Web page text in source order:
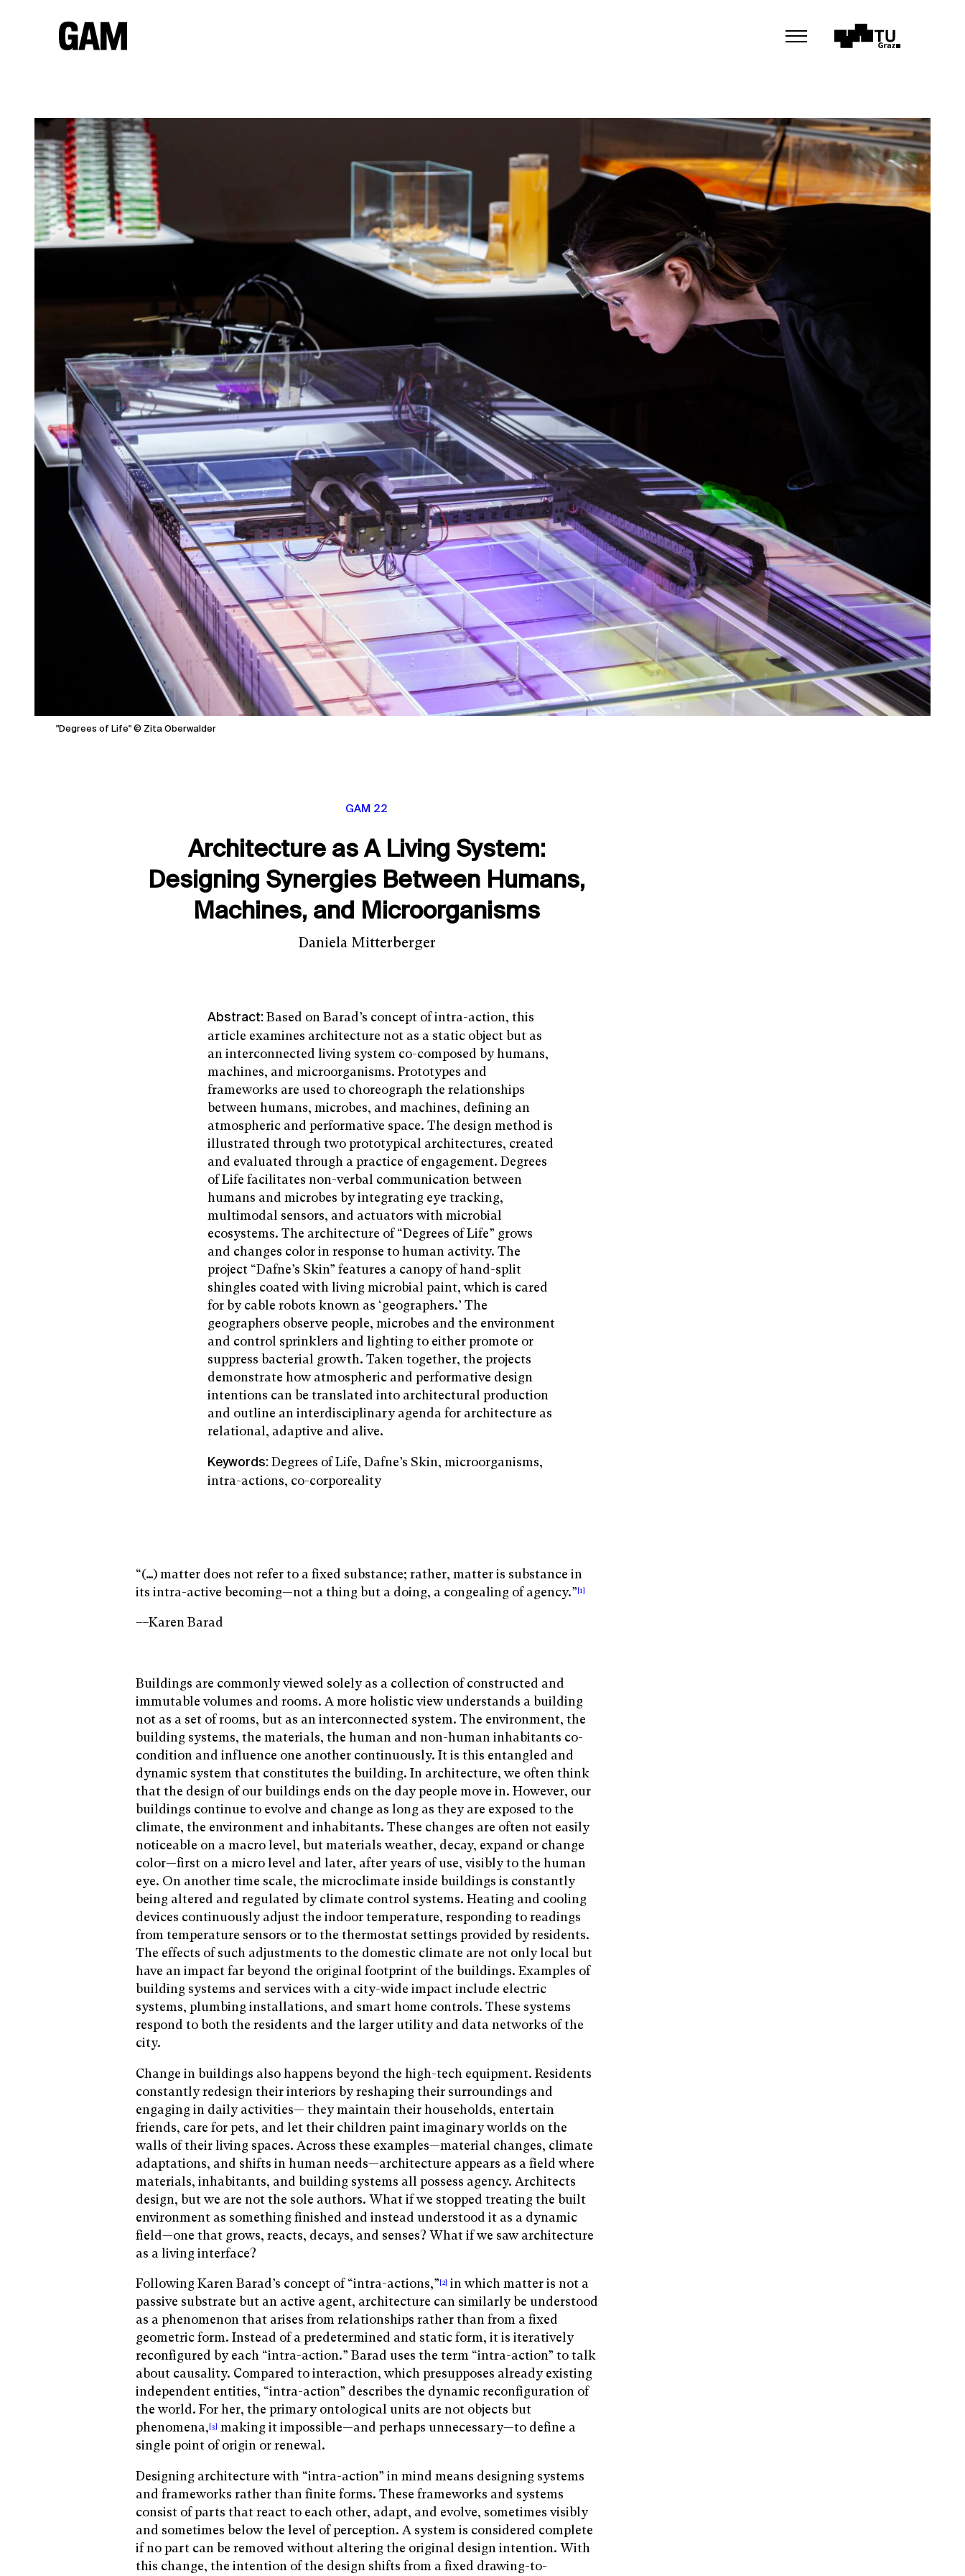
"Degrees of Life" © Zita Oberwalder
GAM 22
Architecture as A Living System:
Designing Synergies Between Humans,
Machines, and Microorganisms
Daniela Mitterberger
Abstract: Based on Barad’s concept of intra-action, this
article examines architecture not as a static object but as
an interconnected living system co-composed by humans,
machines, and microorganisms. Prototypes and
frameworks are used to choreograph the relationships
between humans, microbes, and machines, defining an
atmospheric and performative space. The design method is
illustrated through two prototypical architectures, created
and evaluated through a practice of engagement. Degrees
of Life facilitates non-verbal communication between
humans and microbes by integrating eye tracking,
multimodal sensors, and actuators with microbial
ecosystems. The architecture of “Degrees of Life” grows
and changes color in response to human activity. The
project “Dafne’s Skin” features a canopy of hand-split
shingles coated with living microbial paint, which is cared
for by cable robots known as ‘geographers.’ The
geographers observe people, microbes and the environment
and control sprinklers and lighting to either promote or
suppress bacterial growth. Taken together, the projects
demonstrate how atmospheric and performative design
intentions can be translated into architectural production
and outline an interdisciplinary agenda for architecture as
relational, adaptive and alive.
Keywords: Degrees of Life, Dafne’s Skin, microorganisms,
intra-actions, co-corporeality
“(…) matter does not refer to a fixed substance; rather, matter is substance in
its intra-active becoming—not a thing but a doing, a congealing of agency.”[1]
––Karen Barad
Buildings are commonly viewed solely as a collection of constructed and
immutable volumes and rooms. A more holistic view understands a building
not as a set of rooms, but as an interconnected system. The environment, the
building systems, the materials, the human and non-human inhabitants co-
condition and influence one another continuously. It is this entangled and
dynamic system that constitutes the building. In architecture, we often think
that the design of our buildings ends on the day people move in. However, our
buildings continue to evolve and change as long as they are exposed to the
climate, the environment and inhabitants. These changes are often not easily
noticeable on a macro level, but materials weather, decay, expand or change
color—first on a micro level and later, after years of use, visibly to the human
eye. On another time scale, the microclimate inside buildings is constantly
being altered and regulated by climate control systems. Heating and cooling
devices continuously adjust the indoor temperature, responding to readings
from temperature sensors or to the thermostat settings provided by residents.
The effects of such adjustments to the domestic climate are not only local but
have an impact far beyond the original footprint of ­the buildings. Examples of
building systems and services with a city-wide impact include electric
systems, plumbing installations, and smart home controls. These systems
respond to both the residents and the larger utility and data networks of the
city.
Change in buildings also happens beyond the high-tech equipment. Residents
constantly redesign their interiors by reshaping their surroundings and
engaging in daily activities— they maintain their households, entertain
friends, care for pets, and let their children paint imaginary worlds on the
walls of their living spaces. Across these examples—material changes, climate
adaptations, and shifts in human needs—architecture appears as a field where
materials, inhabitants, and building systems all possess agency. Architects
design, but we are not the sole authors. What if we stopped treating the built
environment as something finished and instead understood it as a dynamic
field—one that grows, reacts, decays, and senses? What if we saw architecture
as a living interface?
Following Karen Barad’s concept of “intra-actions,”[2] in which matter is not a
passive substrate but an active agent, architecture can similarly be understood
as a phenomenon that arises from relationships rather than from a fixed
geometric form. Instead of a predetermined and static form, it is iteratively
reconfigured by each “intra-action.” Barad uses the term “intra-action” to talk
about causality. Compared to interaction, which presupposes already existing
independent entities, “intra-action” describes the dynamic reconfiguration of
the world. For her, the primary ontological units are not objects but
phenomena,[3] making it impossible—and perhaps unnecessary—to define a
single point of origin or renewal.
Designing architecture with “intra-action” in mind means designing systems
and frameworks rather than finite forms. These frameworks and systems
consist of parts that react to each other, adapt, and evolve, sometimes visibly
and sometimes below the level of perception. A system is considered complete
if no part can be removed without altering the original design intention. With
this change, the intention of the design shifts from a fixed drawing-to-